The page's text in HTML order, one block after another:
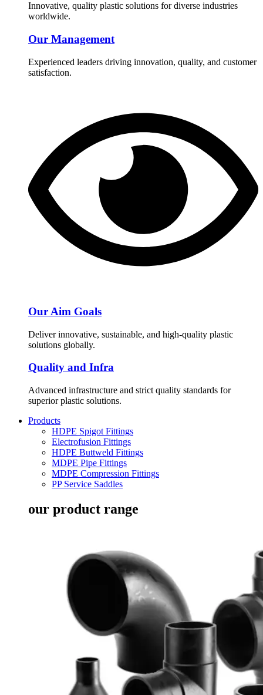
Innovative, quality plastic solutions for diverse industries
worldwide.
Our Management
Experienced leaders driving innovation, quality, and customer
satisfaction.
Our Aim Goals
Deliver innovative, sustainable, and high-quality plastic
solutions globally.
Quality and Infra
Advanced infrastructure and strict quality standards for
superior plastic solutions.
Products
HDPE Spigot Fittings
Electrofusion Fittings
HDPE Buttweld Fittings
MDPE Pipe Fittings
MDPE Compression Fittings
PP Service Saddles
our product range